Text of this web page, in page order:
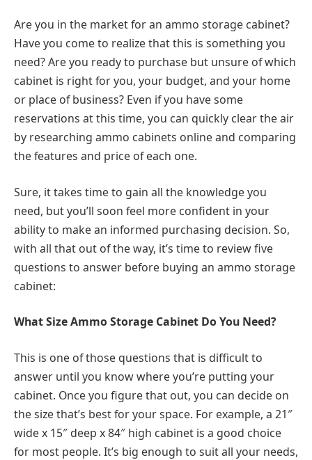
Are you in the market for an ammo storage cabinet?
Have you come to realize that this is something you
need? Are you ready to purchase but unsure of which
cabinet is right for you, your budget, and your home
or place of business? Even if you have some
reservations at this time, you can quickly clear the air
by researching ammo cabinets online and comparing
the features and price of each one.
Sure, it takes time to gain all the knowledge you
need, but you’ll soon feel more confident in your
ability to make an informed purchasing decision. So,
with all that out of the way, it’s time to review five
questions to answer before buying an ammo storage
cabinet:
What Size Ammo Storage Cabinet Do You Need?
This is one of those questions that is difficult to
answer until you know where you’re putting your
cabinet. Once you figure that out, you can decide on
the size that’s best for your space. For example, a 21″
wide x 15″ deep x 84″ high cabinet is a good choice
for most people. It’s big enough to suit all your needs,